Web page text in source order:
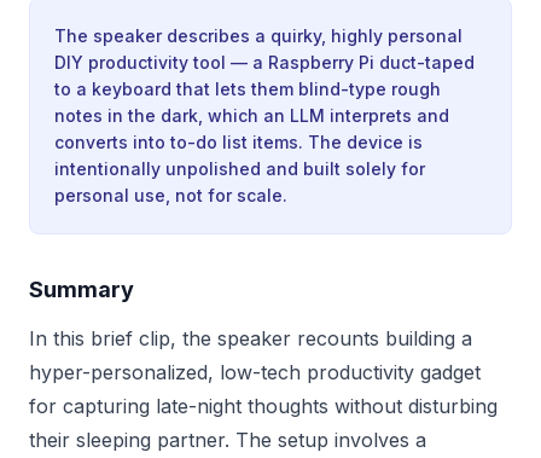
The speaker describes a quirky, highly personal
DIY productivity tool — a Raspberry Pi duct-taped
to a keyboard that lets them blind-type rough
notes in the dark, which an LLM interprets and
converts into to-do list items. The device is
intentionally unpolished and built solely for
personal use, not for scale.
Summary
In this brief clip, the speaker recounts building a
hyper-personalized, low-tech productivity gadget
for capturing late-night thoughts without disturbing
their sleeping partner. The setup involves a